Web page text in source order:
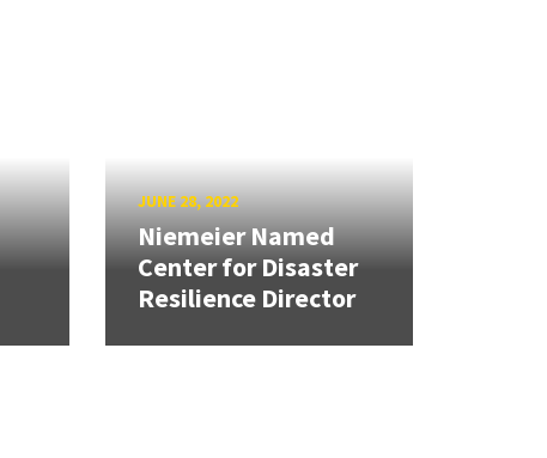
JUNE 28, 2022
Niemeier Named
Center for Disaster
Resilience Director